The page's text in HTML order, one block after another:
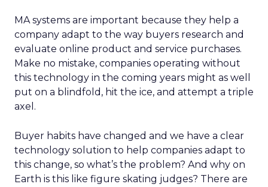
MA systems are important because they help a
company adapt to the way buyers research and
evaluate online product and service purchases.
Make no mistake, companies operating without
this technology in the coming years might as well
put on a blindfold, hit the ice, and attempt a triple
axel.
Buyer habits have changed and we have a clear
technology solution to help companies adapt to
this change, so what’s the problem? And why on
Earth is this like figure skating judges? There are